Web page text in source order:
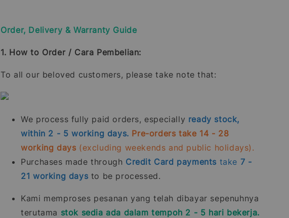
Order, Delivery & Warranty Guide
1. How to Order / Cara Pembelian:
To all our beloved customers, please take note that:
We process fully paid orders, especially ready stock,
within 2 - 5 working days. Pre-orders take 14 - 28
working days (excluding weekends and public holidays).
Purchases made through Credit Card payments take 7 -
21 working days to be processed.
Kami memproses pesanan yang telah dibayar sepenuhnya
terutama stok sedia ada dalam tempoh 2 - 5 hari bekerja.